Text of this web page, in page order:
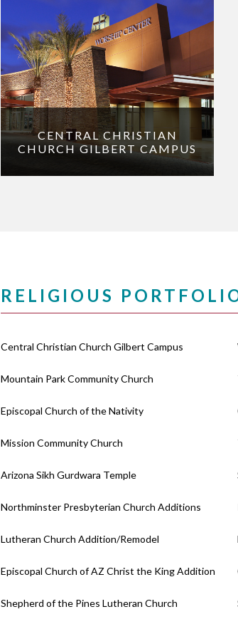
CENTRAL CHRISTIAN
CHURCH GILBERT CAMPUS
RELIGIOUS
Central Christian Church Gilbert Campus
Mountain Park Community Church
Episcopal Church of the Nativity
Mission Community Church
Arizona Sikh Gurdwara Temple
Northminster Presbyterian Church Additions
Lutheran Church Addition/Remodel
Episcopal Church of AZ Christ the King Addition
Shepherd of the Pines Lutheran Church